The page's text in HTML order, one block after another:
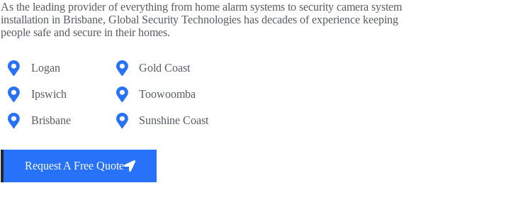
As the leading provider of everything from home alarm systems to security camera system
installation in Brisbane, Global Security Technologies has decades of experience keeping
people safe and secure in their homes.
Logan
Ipswich
Brisbane
Gold Coast
Toowoomba
Sunshine Coast
Request A Free Quote